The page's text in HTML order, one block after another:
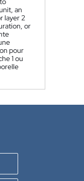
an
layer 2
or
pour
1 ou